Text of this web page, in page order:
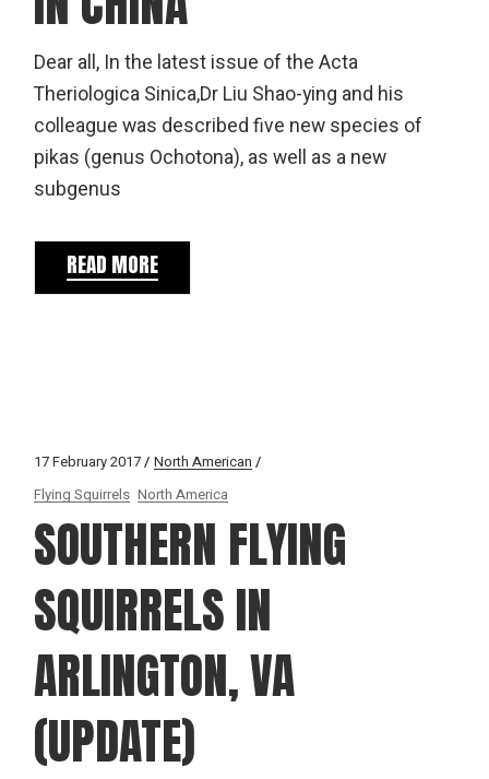
Dear all, In the latest issue of the Acta
Theriologica Sinica,Dr Liu Shao-ying and his
colleague was described five new species of
pikas (genus Ochotona), as well as a new
subgenus
READ MORE
17 February 2017
North American
Flying Squirrels North America
SOUTHERN FLYING
SQUIRRELS IN
ARLINGTON, VA
(UPDATE)